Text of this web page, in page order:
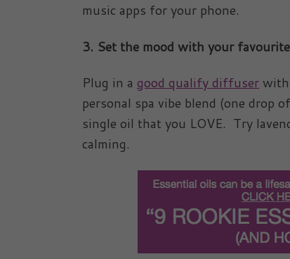
music apps for your phone.
3. Set the mood with your
Plug in a good qualify diffuser
personal spa vibe blend (one drop
single oil that you LOVE. Try
calming.